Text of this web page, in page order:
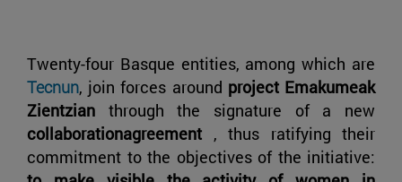
Twenty-four Basque entities, among which are
Tecnun, join forces around project Emakumeak
Zientzian through the signature of a new
collaborationagreement , thus ratifying their
commitment to the objectives of the initiative: